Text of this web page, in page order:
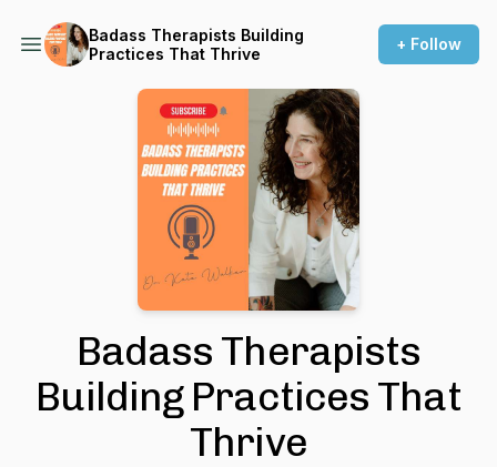
Badass Therapists Building
Practices That Thrive
+ Follow
Badass Therapists
Building Practices That
Thrive